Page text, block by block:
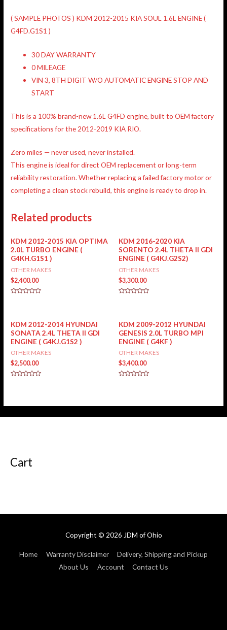
( SAMPLE PHOTOS ) KDM 2012-2015 KIA SOUL 1.6L ENGINE (
G4FD.G1S1 )
30 DAY WARRANTY
0 MILEAGE
VIN 3, 8TH DIGIT W/O AUTOMATIC ENGINE STOP AND
START
This is a 100% brand-new 1.6L G4FD engine, built toOEM factory
specificationsfor the 2012-2019 KIA RIO.
Zero miles —never used, never installed.
This engine is ideal fordirect OEM replacement or long-term
reliability restoration. Whether replacing a failed factory motor or
completing a clean stock rebuild, this engine isready to drop in.
Related products
KDM 2012-2015 KIA OPTIMA
2.0L TURBO ENGINE (
G4KH.G1S1 )
OTHER MAKES
$2,400.00
5
KDM 2016-2020 KIA
SORENTO 2.4L THETA II GDI
ENGINE ( G4KJ.G2S2)
OTHER MAKES
$3,300.00
5
KDM 2012-2014 HYUNDAI
SONATA 2.4L THETA II GDI
ENGINE ( G4KJ.G1S2 )
OTHER MAKES
$2,500.00
KDM 2009-2012 HYUNDAI
GENESIS 2.0L TURBO MPI
ENGINE ( G4KF )
OTHER MAKES
$3,400.00
Cart
Copyright © 2026 JDM of Ohio
Home Warranty Disclaimer
Delivery, Shipping and Pickup
About Us
Account Contact Us